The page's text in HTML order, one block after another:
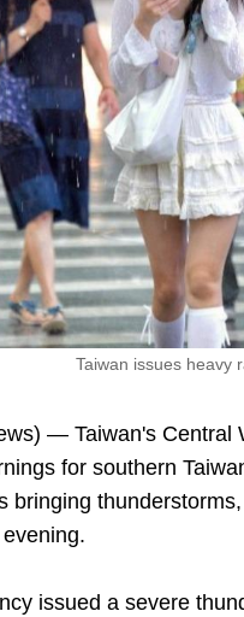
Taiwan issues heavy
— Taiwan's Central
for southern
bringing
issued a severe